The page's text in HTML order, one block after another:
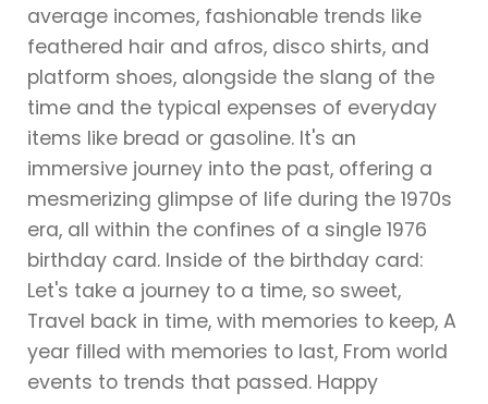
average incomes, fashionable trends like
feathered hair and afros, disco shirts, and
platform shoes, alongside the slang of the
time and the typical expenses of everyday
items like bread or gasoline. It's an
immersive journey into the past, offering a
mesmerizing glimpse of life during the 1970s
era, all within the confines of a single 1976
birthday card. Inside of the birthday card:
Let's take a journey to a time, so sweet,
Travel back in time, with memories to keep, A
year filled with memories to last, From world
events to trends that passed. Happy